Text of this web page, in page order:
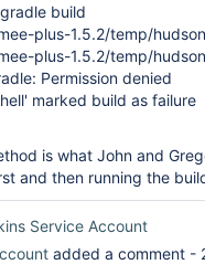
build
plus-1.5.2/temp/
plus-1.5.2/temp/
Permission denied
marked build as failure
is what John and
and then running the
Service Account
added a comment -